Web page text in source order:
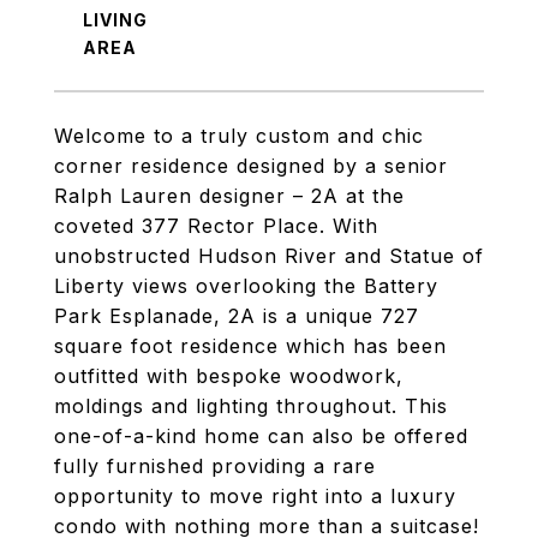
Welcome to a truly custom and chic
corner residence designed by a senior
Ralph Lauren designer – 2A at the
coveted 377 Rector Place. With
unobstructed Hudson River and Statue of
Liberty views overlooking the Battery
Park Esplanade, 2A is a unique 727
square foot residence which has been
outfitted with bespoke woodwork,
moldings and lighting throughout. This
one-of-a-kind home can also be offered
fully furnished providing a rare
opportunity to move right into a luxury
condo with nothing more than a suitcase!
LIVING